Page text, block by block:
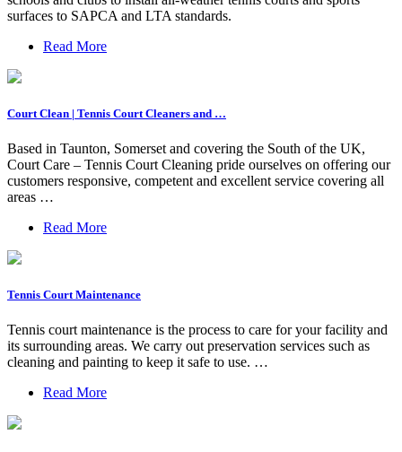
surfaces to SAPCA and LTA standards.
Read More
Court Clean | Tennis Court Cleaners and …
Based in Taunton, Somerset and covering the South of the UK,
Court Care – Tennis Court Cleaning pride ourselves on offering our
customers responsive, competent and excellent service covering all
areas …
Read More
Tennis Court Maintenance
Tennis court maintenance is the process to care for your facility and
its surrounding areas. We carry out preservation services such as
cleaning and painting to keep it safe to use. …
Read More